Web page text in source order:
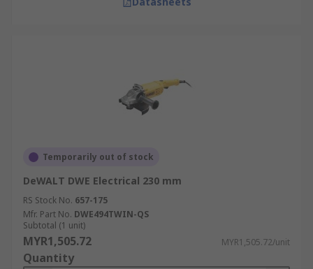
Temporarily out of stock
DeWALT DWE Electrical 230 mm
RS Stock No. 657-175
Mfr. Part No. DWE494TWIN-QS
Subtotal (1 unit)
MYR1,505.72 MYR1,505.72/unit
Quantity